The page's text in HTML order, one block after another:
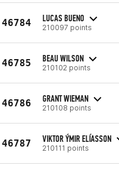
46784 LUCAS BUENO
210097 points
46785 BEAU WILSON
210102 points
46786 GRANT WIEMAN
210108 points
46787 VIKTOR ÝMIR ELÍASSON
210111 points